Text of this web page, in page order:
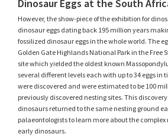
Dinosaur Eggs at the South
However, the show-piece of the exhibition for
dinosaur eggs dating back 195 million years
fossilized dinosaur eggs in the whole world. The
Golden Gate Highlands National Park in the Free
site which yielded the oldest known
several different levels each with up to 34 eggs
were discovered and were estimated to be 100
previously discovered nesting sites. This
dinosaurs returned to the same nesting ground
palaeontologists to learn more about the
early dinosaurs.